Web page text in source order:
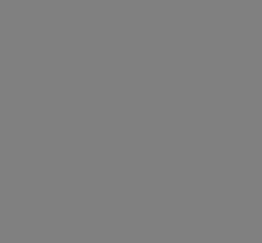
Government rights to
perform, display, or
and/or computer data
and/or computer
52.227-14 (December
restricted rights
14 (December 2007) and
2007), as applicable,